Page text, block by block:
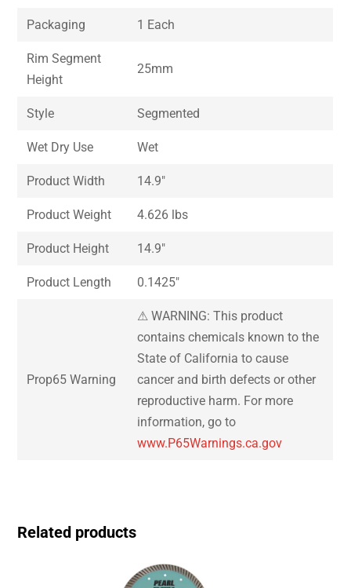
Packaging 1 Each
Rim Segment
Height
25mm
Style Segmented
Wet Dry Use Wet
Product Width 14.9″
Product Weight 4.626 lbs
Product Height 14.9″
Product Length 0.1425″
Prop65 Warning
⚠ WARNING: This product
contains chemicals known to the
State of California to cause
cancer and birth defects or other
reproductive harm. For more
information, go to
www.P65Warnings.ca.gov
Related products